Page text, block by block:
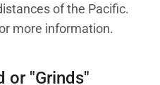
of the Pacific.
more information.
or "Grinds"